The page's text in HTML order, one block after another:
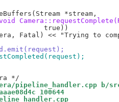
pipeline_handler.cpp b/
100644